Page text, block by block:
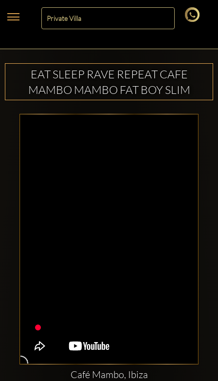
EAT SLEEP RAVE REPEAT CAFE
MAMBO MAMBO FAT BOY SLIM
Café Mambo, Ibiza